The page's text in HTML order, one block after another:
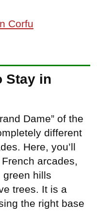
Corfu
Stay in
Dame” of the
different
Here, you’ll
arcades,
green hills
trees. It is a
the right base